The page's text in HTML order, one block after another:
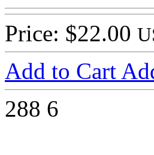
Price: $22.00
Add to Cart
288 6